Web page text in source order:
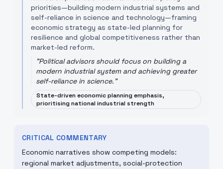
priorities—building modern industrial systems and
self-reliance in science and technology—framing
economic strategy as state-led planning for
resilience and global competitiveness rather than
market-led reform.
"Political advisors should focus on building a
modern industrial system and achieving greater
self-reliance in science."
State-driven economic planning emphasis,
prioritising national industrial strength
CRITICAL COMMENTARY
Economic narratives show competing models:
regional market adjustments, social-protection